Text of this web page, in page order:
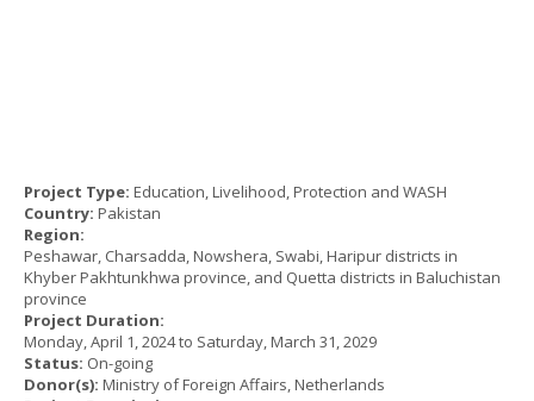
Project Type: Education, Livelihood, Protection and WASH
Country: Pakistan
Region:
Peshawar, Charsadda, Nowshera, Swabi, Haripur districts in
Khyber Pakhtunkhwa province, and Quetta districts in Baluchistan
province
Project Duration:
Monday, April 1, 2024to Saturday, March 31, 2029
Status: On-going
Donor(s): Ministry of Foreign Affairs, Netherlands